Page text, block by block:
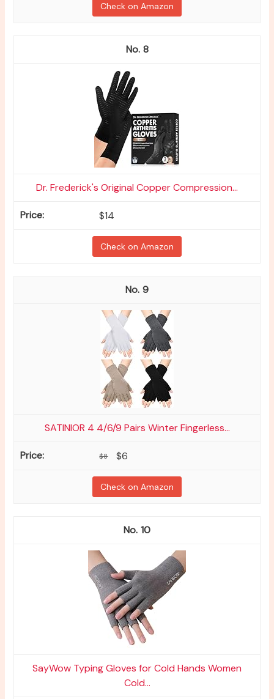
Check on Amazon
8
Dr. Frederick's Original Copper Compression...
$14
Check on Amazon
9
SATINIOR 4 4/6/9 Pairs Winter Fingerless...
$8 $6
Check on Amazon
10
SayWow Typing Gloves for Cold Hands Women
Cold...